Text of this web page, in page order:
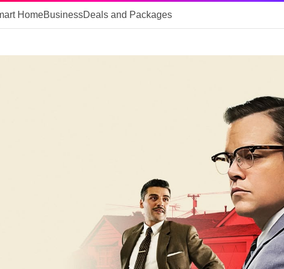
HomeBusinessDeals and Packages